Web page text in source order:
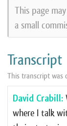
This page
a small
Transcript
This transcript was
David Crabill:
where I talk